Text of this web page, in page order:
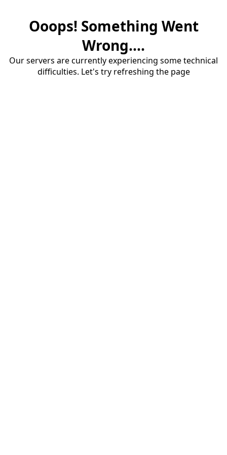
Ooops! Something Went
Wrong....
Our servers are currently experiencing some technical
difficulties. Let's try refreshing the page